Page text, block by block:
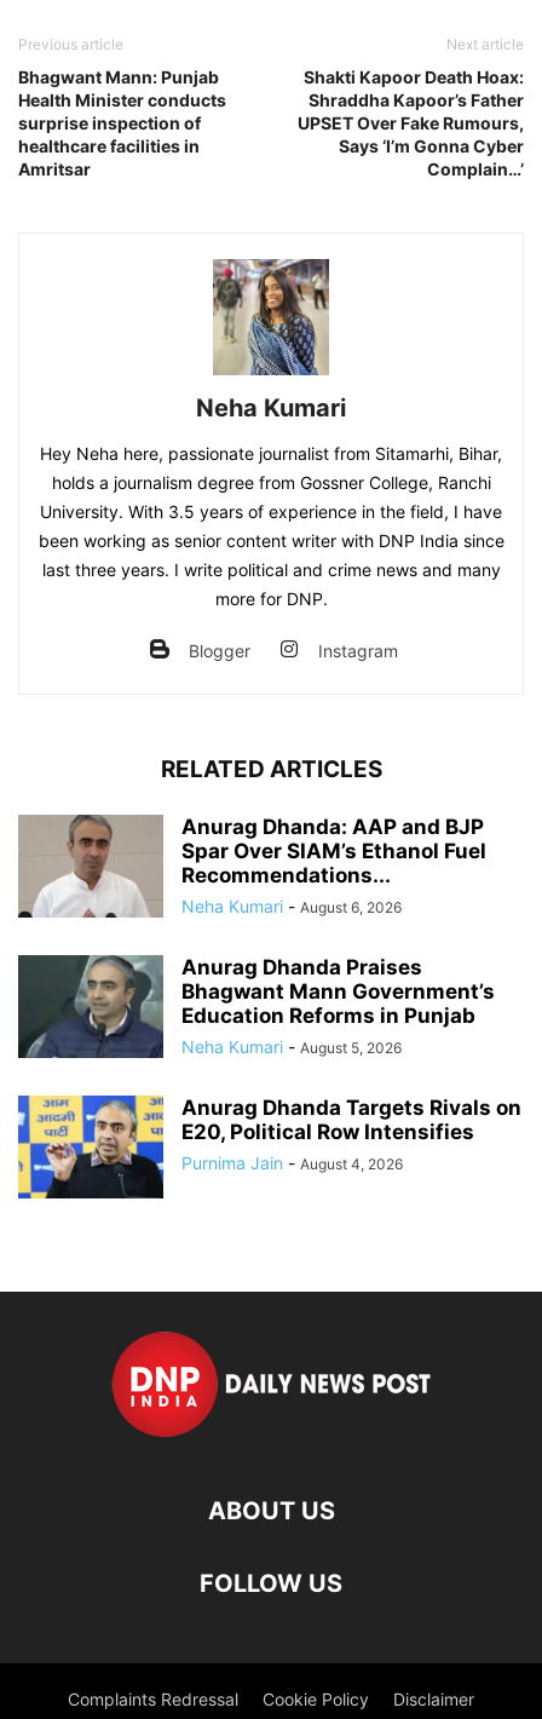
Previous article
Bhagwant Mann: Punjab
Health Minister conducts
surprise inspection of
healthcare facilities in
Amritsar
Next article
Shakti Kapoor Death Hoax:
Shraddha Kapoor’s Father
UPSET Over Fake Rumours,
Says ‘I’m Gonna Cyber
Complain…’
Neha Kumari
Hey Neha here, passionate journalist from Sitamarhi, Bihar,
holds a journalism degree from Gossner College, Ranchi
University. With 3.5 years of experience in the field, I have
been working as senior content writer with DNP India since
last three years. I write political and crime news and many
more for DNP.
Blogger Instagram
RELATED ARTICLES
Anurag Dhanda: AAP and BJP
Spar Over SIAM’s Ethanol Fuel
Recommendations...
Neha Kumari - August 6, 2026
Anurag Dhanda Praises
Bhagwant Mann Government’s
Education Reforms in Punjab
Neha Kumari - August 5, 2026
Anurag Dhanda Targets Rivals on
E20, Political Row Intensifies
Purnima Jain - August 4, 2026
ABOUT US
FOLLOW US
Complaints Redressal Cookie Policy Disclaimer